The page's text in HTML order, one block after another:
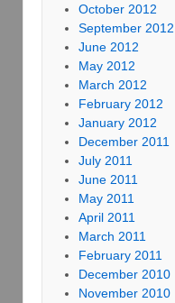
October 2012
September 2012
June 2012
May 2012
March 2012
February 2012
January 2012
December 2011
July 2011
June 2011
May 2011
April 2011
March 2011
February 2011
December 2010
November 2010